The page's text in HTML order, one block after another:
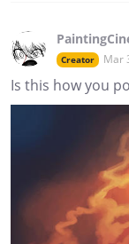
Creator Mar
Is this how you